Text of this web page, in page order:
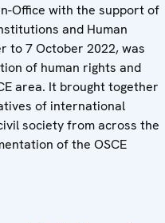
Office with the support of
and Human
to 7 October 2022, was
of human rights and
area. It brought together
of international
society from across the
of the OSCE